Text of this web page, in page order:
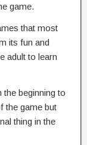
game.
that most
its fun and
adult to learn
beginning to
the game but
thing in the